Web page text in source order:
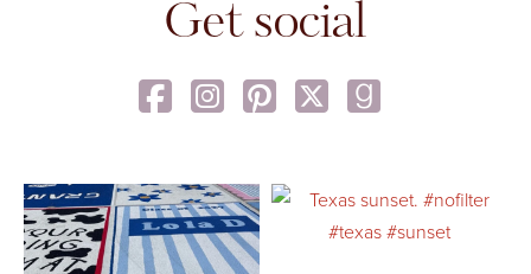
Get social